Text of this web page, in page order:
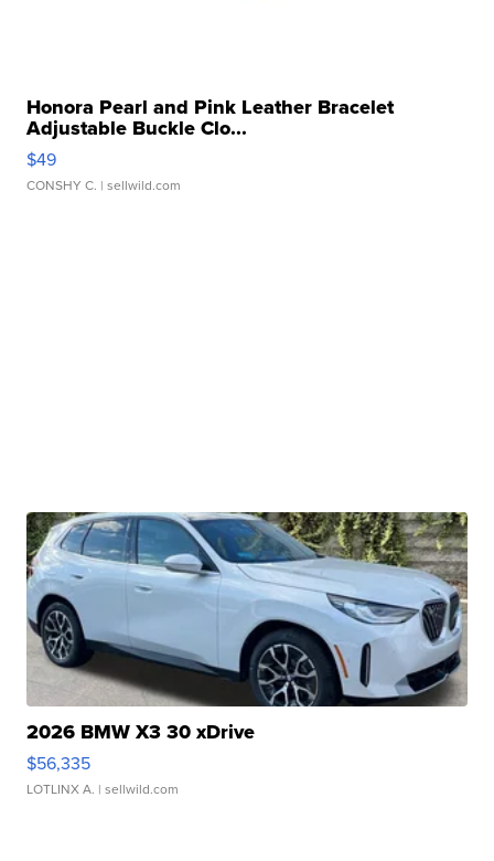
Honora Pearl and Pink Leather Bracelet
Adjustable Buckle Clo...
$49
CONSHY C. | sellwild.com
2026 BMW X3 30 xDrive
$56,335
LOTLINX A. | sellwild.com